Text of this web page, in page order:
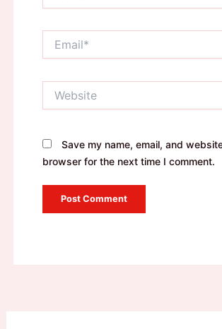
Save my name, email, and
browser for the next time I comment.